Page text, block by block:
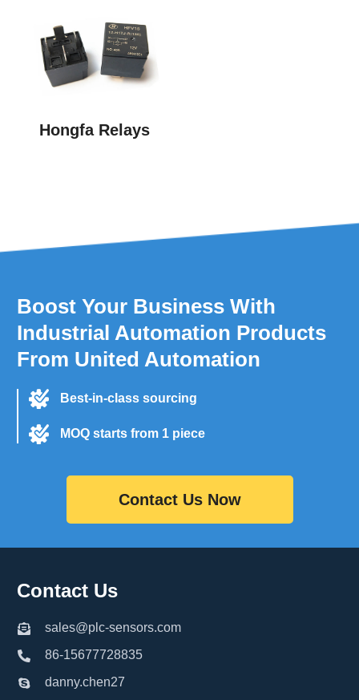
Hongfa Relays
Boost Your Business With
Industrial Automation Products
From United Automation
Best-in-class sourcing
MOQ starts from 1 piece
Contact Us Now
Contact Us
sales@plc-sensors.com
86-15677728835
danny.chen27